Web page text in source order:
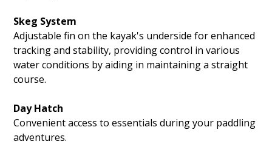
Skeg System
Adjustable fin on the kayak's underside for enhanced
tracking and stability, providing control in various
water conditions by aiding in maintaining a straight
course.
Day Hatch
Convenient access to essentials during your paddling
adventures.